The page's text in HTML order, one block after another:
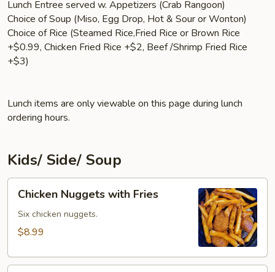
Lunch Entree served w. Appetizers (Crab Rangoon)
Choice of Soup (Miso, Egg Drop, Hot & Sour or Wonton)
Choice of Rice (Steamed Rice,Fried Rice or Brown Rice
+$0.99, Chicken Fried Rice +$2, Beef /Shrimp Fried Rice
+$3)
Lunch items are only viewable on this page during lunch
ordering hours.
Kids/ Side/ Soup
Nuggets
with
Fries
Chicken Nuggets with Fries
Six chicken nuggets.
$8.99